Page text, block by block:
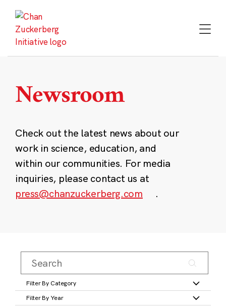
content
Newsroom
Check out the latest news about our
work in science, education, and
within our communities. For media
inquiries, please contact us at
press@chanzuckerberg.com
.
Filter By Category
Filter By Year